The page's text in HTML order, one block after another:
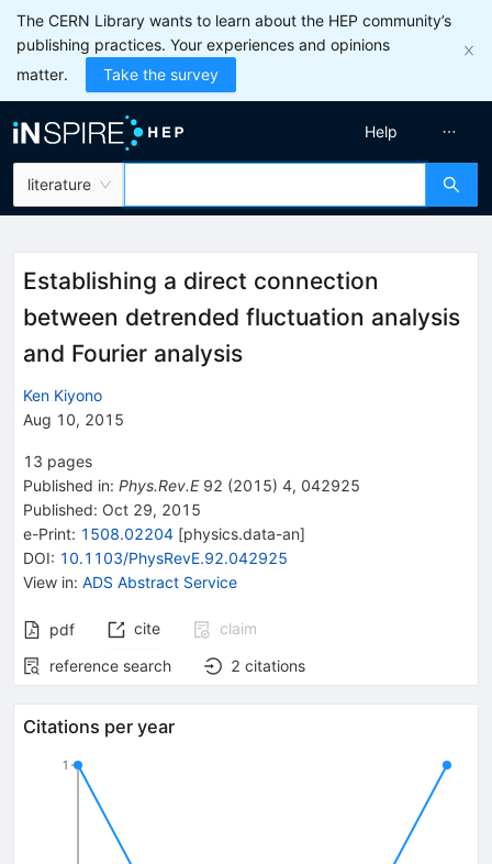
The CERN Library wants to learn about the HEP community’s
publishing practices. Your experiences and opinions
matter.
Take the survey
literature
Help
Establishing a direct connection
between detrended fluctuation analysis
and Fourier analysis
Ken Kiyono
Aug 10, 2015
13 pages
Published in: Phys.Rev.E 92 (2015) 4, 042925
Published: Oct 29, 2015
e-Print: 1508.02204 [physics.data-an]
DOI: 10.1103/PhysRevE.92.042925
View in: ADS Abstract Service
pdf cite
claim
reference search
2 citations
Citations per year
1